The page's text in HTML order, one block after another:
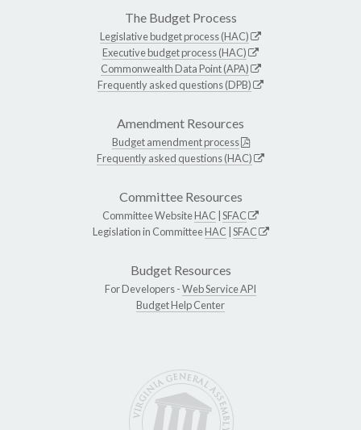
The Budget Process
Legislative budget process (HAC)
Executive budget process (HAC)
Commonwealth Data Point (APA)
Frequently asked questions (DPB)
Amendment Resources
Budget amendment process
Frequently asked questions (HAC)
Committee Resources
Committee WebsiteHAC SFAC
Legislation in CommitteeHAC SFAC
Budget Resources
For Developers -Web Service API
Budget Help Center